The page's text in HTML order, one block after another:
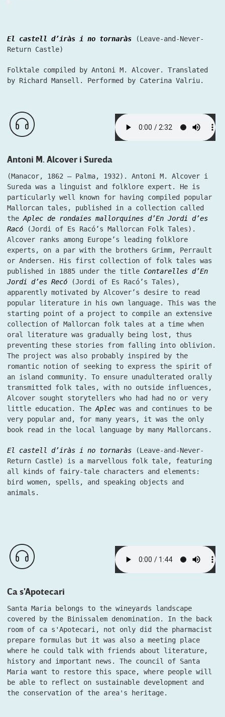
El castell d’iràs i no tornaràs(Leave-and-Never-
Return Castle)
Folktale compiled by Antoni M. Alcover. Translated
by Richard Mansell. Performed by Caterina Valriu.
Antoni M. Alcover i Sureda
(Manacor, 1862 – Palma, 1932). Antoni M. Alcover i
Sureda was a linguist and folklore expert. He is
particularly well known for having compiled popular
Mallorcan tales, published in a collection called
theAplec de rondaies mallorquines d’En Jordi d’es
Racó
(Jordi of Es Racó’s Mallorcan Folk Tales).
Alcover ranks among Europe’s leading folklore
experts, on a par with the brothers Grimm, Perrault
or Andersen. His first collection of folk tales was
published in 1885 under the title Contarelles d’En
Jordi d’es Recó
(Jordi of Es Racó’s Tales),
apparently motivated by Alcover’s desire to read
popular literature in his own language. This was the
starting point of a project to compile an extensive
collection of Mallorcan folk tales at a time when
oral literature was gradually being lost, thus
preventing these stories from falling into oblivion.
The project was also probably inspired by the
romantic notion of seeking to express the spirit of
an island community. To ensure unadulterated orally
transmitted folk tales, with no outside influences,
Alcover sought storytellers who had had no or very
little education. TheAplecwas and continues to be
very popular and, for many years, it was the only
book read in the local language by many Mallorcans.
El castell d’iràs i no tornaràs
(Leave-and-Never-
Return Castle) is a marvellous folk tale, featuring
all kinds of fairy-tale characters and elements:
bird women, spells, and speaking objects and
animals.
Ca s'Apotecari
Santa Maria belongs to the wineyards landscape
covered by the Binissalem denomination. In the back
room of ca s'Apotecari, not only did the pharmacist
prepare formulas but it was also a meeting place
where he could talk with friends about literature,
history and important news. The council of Santa
Maria want to restore this space, where people will
be able to reflect on sustainable development and
the conservation of the area's heritage.